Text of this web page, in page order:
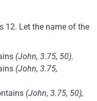
12. Let the name of the
(John, 3.75, 50).
(John, 3.75,
(John, 3.75, 50),